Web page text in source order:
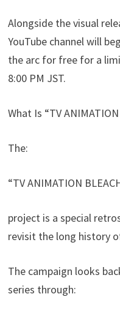
Alongside the visual
YouTube channel will
the arc for free for a
8:00 PM JST.
What Is “TV
The:
“TV ANIMATION
project is a special
revisit the long history
The campaign looks
series through: